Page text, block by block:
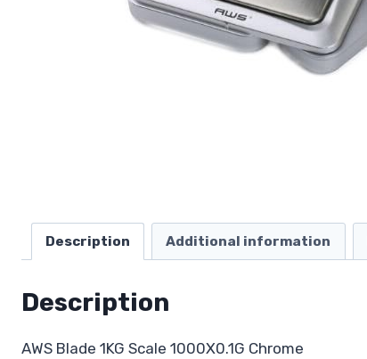
Description Additional information
Description
AWS Blade 1KG Scale 1000X0.1G Chrome